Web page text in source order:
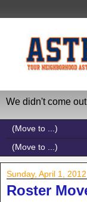
We didn't come
Sunday, April 1, 2012
Roster